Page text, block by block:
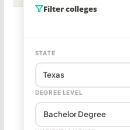
Filter colleges
STATE
DEGREE LEVEL